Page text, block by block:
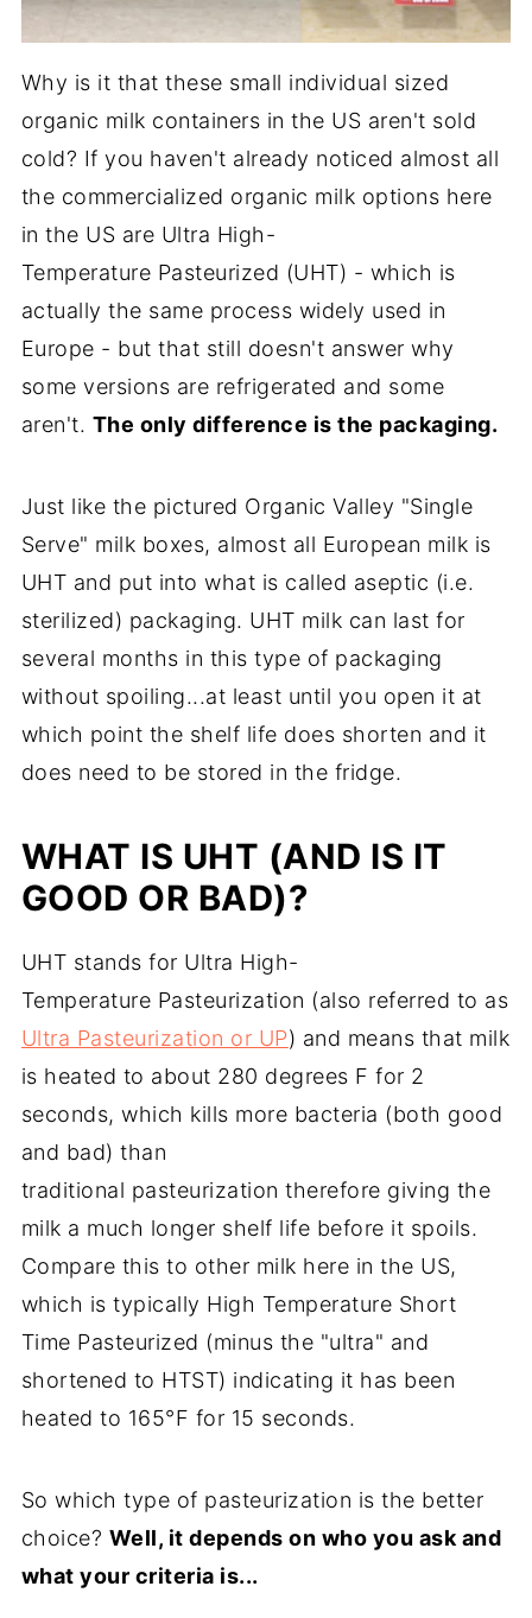
Why is it that these small individual sized
organic milk containers in the US aren't sold
cold? If you haven't already noticed almost all
the commercialized organic milk options here
in the US are Ultra High-
Temperature Pasteurized (UHT) - which is
actually the same process widely used in
Europe - but that still doesn't answer why
some versions are refrigerated and some
aren't. The only difference is the packaging.
Just like the pictured Organic Valley "Single
Serve" milk boxes, almost all European milk is
UHT and put into what is called aseptic (i.e.
sterilized) packaging. UHT milk can last for
several months in this type of packaging
without spoiling...at least until you open it at
which point the shelf life does shorten and it
does need to be stored in the fridge.
WHAT IS UHT (AND IS IT
GOOD OR BAD)?
UHT stands for Ultra High-
Temperature Pasteurization (also referred to as
Ultra Pasteurization or UP) and means that milk
is heated to about 280 degrees F for 2
seconds, which kills more bacteria (both good
and bad) than
traditional pasteurization therefore giving the
milk a much longer shelf life before it spoils.
Compare this to other milk here in the US,
which is typically High Temperature Short
Time Pasteurized (minus the "ultra" and
shortened to HTST) indicating it has been
heated to 165°F for 15 seconds.
So which type of pasteurization is the better
choice? Well, it depends on who you ask and
what your criteria is...